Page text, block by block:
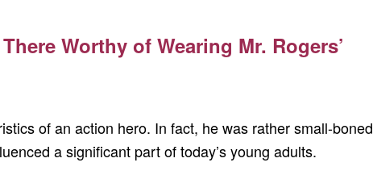
Worthy of Wearing Mr. Rogers’
of an action hero. In fact, he was rather small-
a significant part of today’s young adults.